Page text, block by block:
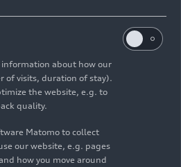
Huracán, orders cover the
until the expected line
The Urus SE, unveiled at the
International
has also been met with a
from customers,
information about how our
of visits, duration of stay).
the website, e.g. to
quality.
Matomo to collect
our website, e.g. pages
how you move around